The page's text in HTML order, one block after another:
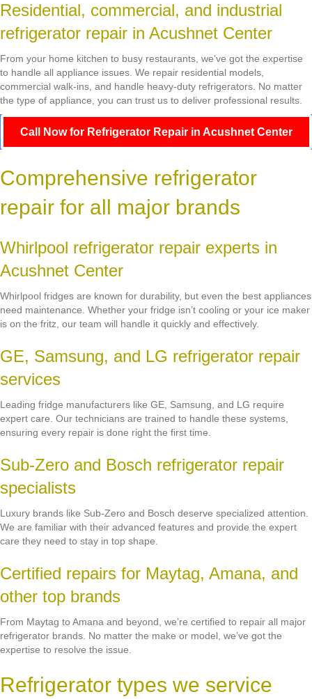
Residential, commercial, and industrial
refrigerator repair in Acushnet Center
From your home kitchen to busy restaurants, we’ve got the expertise
to handle all appliance issues. We repair residential models,
commercial walk-ins, and handle heavy-duty refrigerators. No matter
the type of appliance, you can trust us to deliver professional results.
Call Now for Refrigerator Repair in Acushnet Center
Comprehensive refrigerator
repair for all major brands
Whirlpool refrigerator repair experts in
Acushnet Center
Whirlpool fridges are known for durability, but even the best appliances
need maintenance. Whether your fridge isn’t cooling or your ice maker
is on the fritz, our team will handle it quickly and effectively.
GE, Samsung, and LG refrigerator repair
services
Leading fridge manufacturers like GE, Samsung, and LG require
expert care. Our technicians are trained to handle these systems,
ensuring every repair is done right the first time.
Sub-Zero and Bosch refrigerator repair
specialists
Luxury brands like Sub-Zero and Bosch deserve specialized attention.
We are familiar with their advanced features and provide the expert
care they need to stay in top shape.
Certified repairs for Maytag, Amana, and
other top brands
From Maytag to Amana and beyond, we’re certified to repair all major
refrigerator brands. No matter the make or model, we’ve got the
expertise to resolve the issue.
Refrigerator types we service